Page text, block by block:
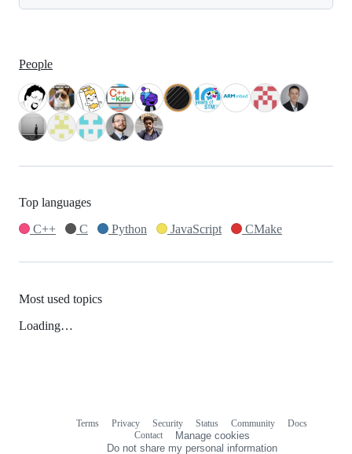
People
Top languages
C++
C Python JavaScript CMake
Most used topics
Loading…
Terms Privacy Security Status Community
Docs
Contact
Manage cookies
Do not share my personal information